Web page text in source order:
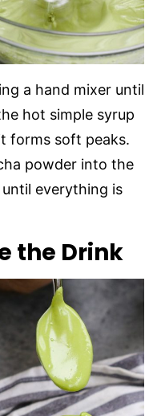
a hand mixer until
hot simple syrup
forms soft peaks.
powder into the
everything is
the Drink